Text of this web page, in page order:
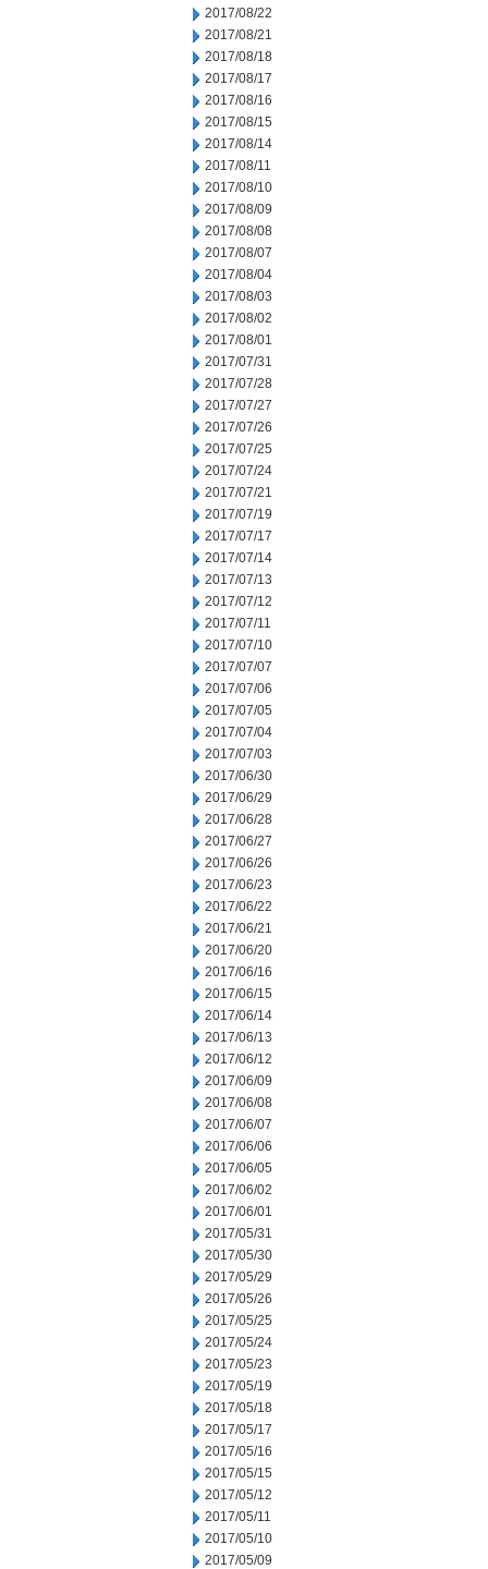
2017/08/22
2017/08/21
2017/08/18
2017/08/17
2017/08/16
2017/08/15
2017/08/14
2017/08/11
2017/08/10
2017/08/09
2017/08/08
2017/08/07
2017/08/04
2017/08/03
2017/08/02
2017/08/01
2017/07/31
2017/07/28
2017/07/27
2017/07/26
2017/07/25
2017/07/24
2017/07/21
2017/07/19
2017/07/17
2017/07/14
2017/07/13
2017/07/12
2017/07/11
2017/07/10
2017/07/07
2017/07/06
2017/07/05
2017/07/04
2017/07/03
2017/06/30
2017/06/29
2017/06/28
2017/06/27
2017/06/26
2017/06/23
2017/06/22
2017/06/21
2017/06/20
2017/06/16
2017/06/15
2017/06/14
2017/06/13
2017/06/12
2017/06/09
2017/06/08
2017/06/07
2017/06/06
2017/06/05
2017/06/02
2017/06/01
2017/05/31
2017/05/30
2017/05/29
2017/05/26
2017/05/25
2017/05/24
2017/05/23
2017/05/19
2017/05/18
2017/05/17
2017/05/16
2017/05/15
2017/05/12
2017/05/11
2017/05/10
2017/05/09